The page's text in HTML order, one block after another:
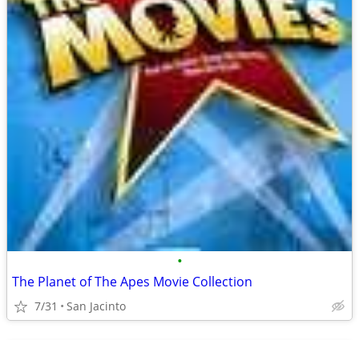
•
The Planet of The Apes Movie Collection
7/31 San Jacinto